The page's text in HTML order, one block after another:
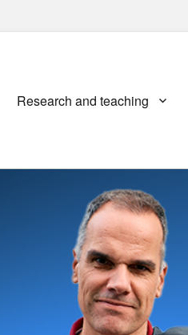
Primary
Research and teaching